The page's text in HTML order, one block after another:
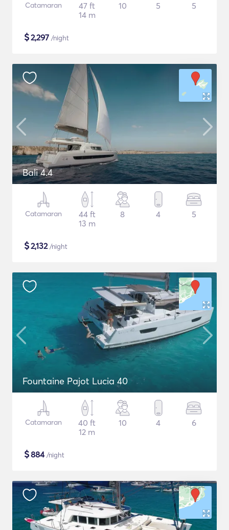
Catamaran
47 ft
14 m
10 5 5
$2,297 /night
Bali 4.4
Catamaran
44 ft
13 m
8 4 5
$2,132/night
Fountaine Pajot Lucia 40
Catamaran
40 ft
12 m
10 4 6
$884/night